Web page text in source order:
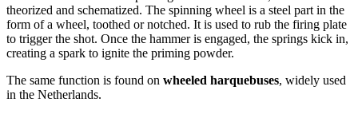
theorized and schematized. The spinning wheel is a steel part in the
form of a wheel, toothed or notched. It is used to rub the firing plate
to trigger the shot. Once the hammer is engaged, the springs kick in,
creating a spark to ignite the priming powder.
The same function is found on wheeled harquebuses, widely used
in the Netherlands.